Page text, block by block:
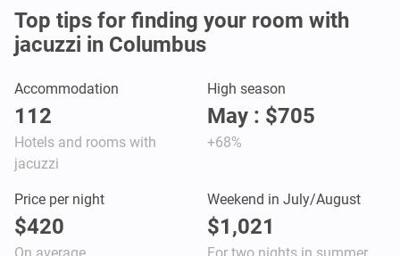
Top tips for finding your room with
jacuzzi in Columbus
Accommodation
112
Hotels and rooms with
jacuzzi
High season
May : $705
+68%
Price per night
$420
Weekend in July/August
$1,021